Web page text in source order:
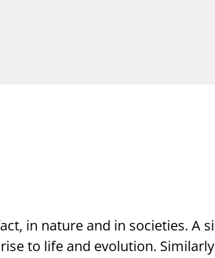
in nature and in societies. A
to life and evolution.